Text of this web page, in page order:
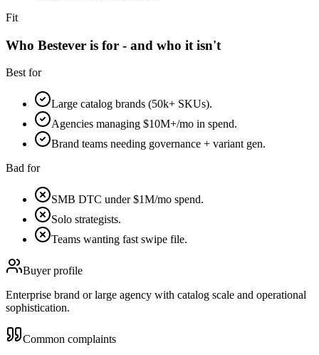
Fit
Who Bestever is for - and who it isn't
Best for
Large catalog brands (50k+ SKUs).
Agencies managing $10M+/mo in spend.
Brand teams needing governance + variant gen.
Bad for
SMB DTC under $1M/mo spend.
Solo strategists.
Teams wanting fast swipe file.
Buyer profile
Enterprise brand or large agency with catalog scale and operational
sophistication.
Common complaints